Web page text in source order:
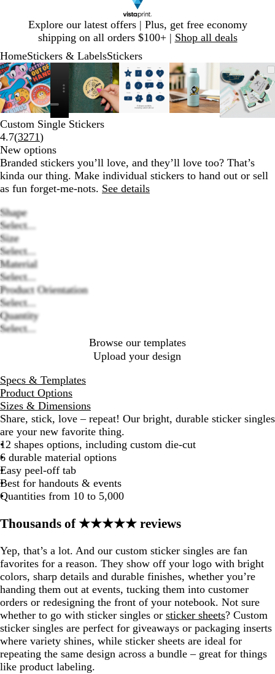
Explore our latest offers | Plus, get free economy
shipping on all orders $100+ | Shop all deals
1
HomeStickers & LabelsStickers
Zoomable
Image
Zoomed
to
minimum
Click
to
expand
Use
plus
and
minus
key
to
zoom
and
arrow
keys
pan
Zoomable
Image
Zoomed
to
minimum
Click
to
expand
plus
and
minus
key
and
arrow
keys
Zoomable
Image
Zoomed
to
minimum
Click
to
expand
Use
plus
and
minus
and
arrow
keys
to
Zoomable
Image
Zoomed
minimum
Click
expand
Use
and
minus
and
arrow
Image
to
Click
to
Use
plus
and
minus
key
and
arrow
Slide
1
of
6
Custom Single Stickers
4.7(3271Read
3271
reviews
)
New options
Branded stickers you’ll love, and they’ll love too? That’s
kinda our thing. Make individual stickers to hand out or sell
as fun forget-me-nots. See details
Shape
Select...
Size
Select...
Material
Select...
Product Orientation
Select...
Quantity
Select...
Browse our templates
Upload your design
Specs & Templates
Product Options
Sizes & Dimensions
Share, stick, love – repeat! Our bright, durable sticker singles
are your new favorite thing.
12 shapes options, including custom die-cut
6 durable material options
Easy peel-off tab
Best for handouts & events
Quantities from 10 to 5,000
Thousands of ★★★★★ reviews
Yep, that’s a lot. And our custom sticker singles are fan
favorites for a reason. They show off your logo with bright
colors, sharp details and durable finishes, whether you’re
handing them out at events, tucking them into customer
orders or redesigning the front of your notebook. Not sure
whether to go with sticker singles or sticker sheets? Custom
sticker singles are perfect for giveaways or packaging inserts
where variety shines, while sticker sheets are ideal for
repeating the same design across a bundle – great for things
like product labeling.